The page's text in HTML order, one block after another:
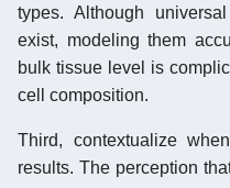
types. Although
exist, modeling them
bulk tissue level is
cell composition.
Third, contextualize
results. The perception